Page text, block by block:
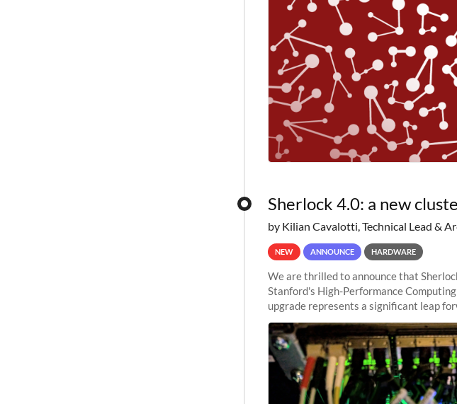
Sherlock 4.0: a new
by Kilian Cavalotti, Technical Lead &
NEW ANNOUNCE HARDWARE
We are thrilled to announce that
Stanford's High-Performance
upgrade represents a significant leap
capabilities, offering researchers